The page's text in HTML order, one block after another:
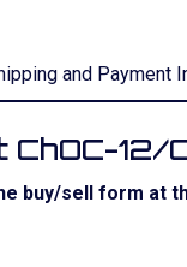
and Payment
buy/sell form at